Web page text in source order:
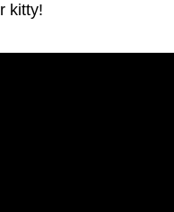
kitty!